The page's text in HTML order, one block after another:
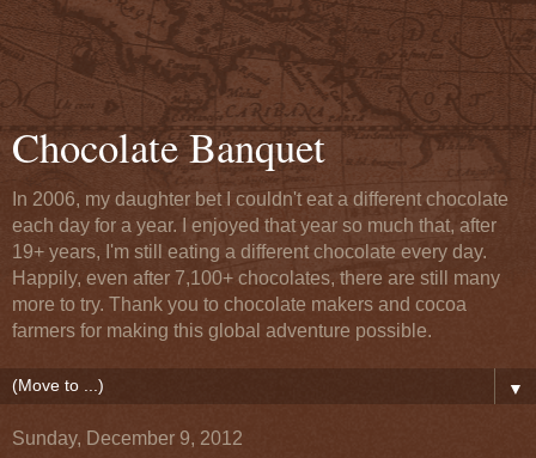
Chocolate Banquet
In 2006, my daughter bet I couldn't eat a different chocolate
each day for a year. I enjoyed that year so much that, after
19+ years, I'm still eating a different chocolate every day.
Happily, even after 7,100+ chocolates, there are still many
more to try. Thank you to chocolate makers and cocoa
farmers for making this global adventure possible.
▼
Sunday, December 9, 2012